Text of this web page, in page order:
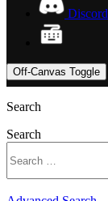
Discord
Off-Canvas Toggle
Search
Search